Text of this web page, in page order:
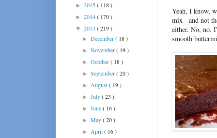
Yeah, I know,
mix - and not
either. No, no.
smooth
► 2015( 118 )
► 2014( 170 )
▼ 2013 ( 219 )
►December( 18 )
►November( 19 )
►October( 18 )
►September( 20 )
► August( 19 )
►July( 23 )
►June( 16 )
►May( 20 )
► April( 16 )